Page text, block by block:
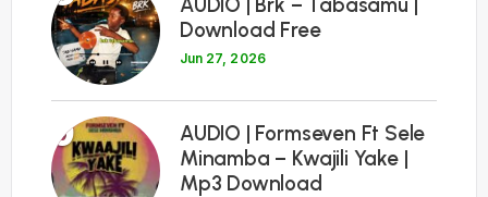
AUDIO | Brk – Tabasamu |
Download Free
Jun 27, 2026
9
AUDIO | Formseven Ft Sele
Minamba – Kwajili Yake |
Mp3 Download